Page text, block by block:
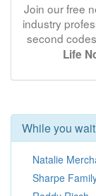
Join our free
industry
second
Life
While you
Natalie
Sharpe